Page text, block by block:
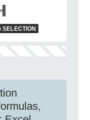
SELECTION